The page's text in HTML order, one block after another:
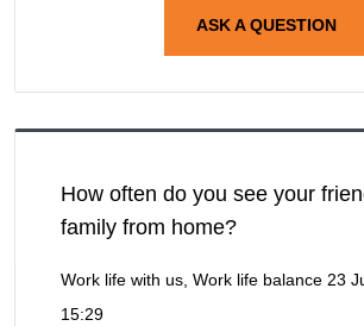
ASK A QUESTION
How often do you see your
family from home?
Work life with us, Work life balance 23
15:29